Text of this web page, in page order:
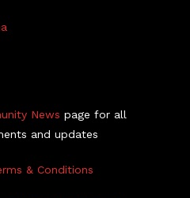
News page for all
and updates
& Conditions